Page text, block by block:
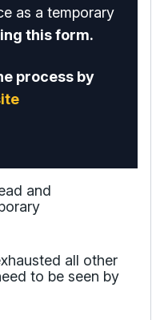
as a temporary
this form.
process by
and
all other
to be seen by